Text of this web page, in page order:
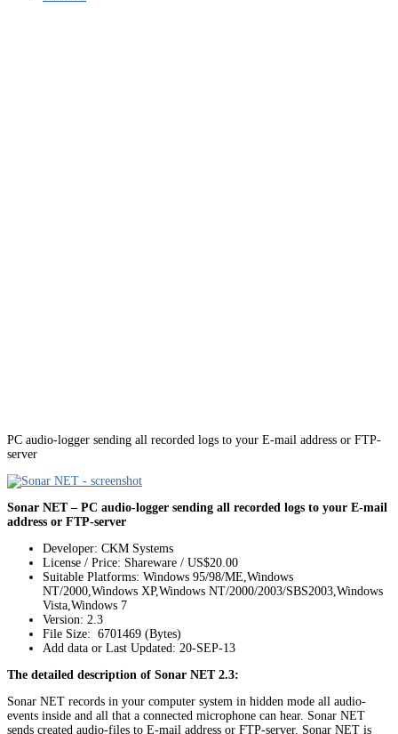
PC audio-logger sending all recorded logs to your E-mail address or FTP-
server
Sonar NET – PC audio-logger sending all recorded logs to your E-mail
address or FTP-server
Developer: CKM Systems
License / Price: Shareware / US$20.00
Suitable Platforms: Windows 95/98/ME,Windows
NT/2000,Windows XP,Windows NT/2000/2003/SBS2003,Windows
Vista,Windows 7
Version: 2.3
File Size: 6701469 (Bytes)
Add data or Last Updated: 20-SEP-13
The detailed description of Sonar NET 2.3:
Sonar NET records in your computer system in hidden mode all audio-
events inside and all that a connected microphone can hear. Sonar NET
sends created audio-files to E-mail address or FTP-server. Sonar NET is